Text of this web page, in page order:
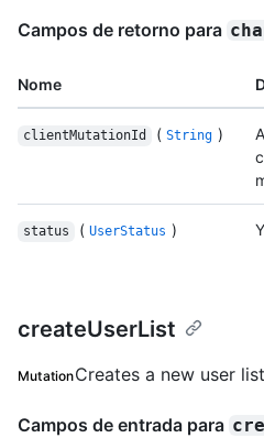
Campos de retorno para
Nome
clientMutationId ( String )
status ( UserStatus )
createUserList
MutationCreates a new user
Campos de entrada para